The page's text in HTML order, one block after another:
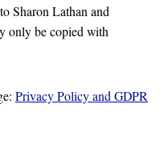
Sharon Lathan and
only be copied with
Privacy Policy and GDPR